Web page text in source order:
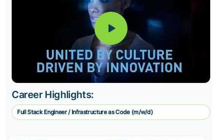
Career Highlights:
Full Stack Engineer / Infrastructure as Code (m/w/d)